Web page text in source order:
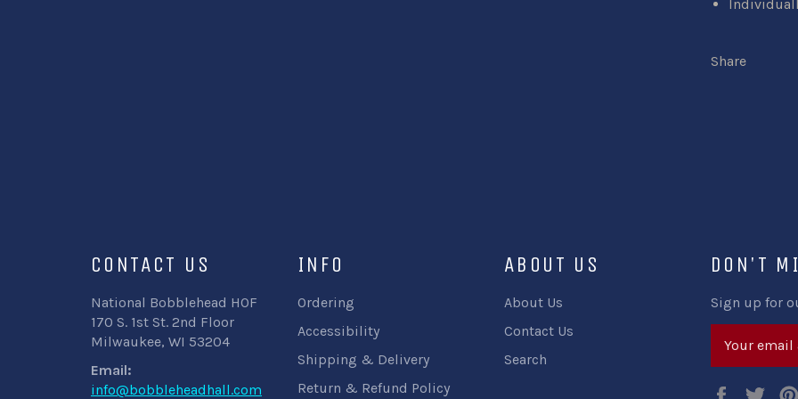
Share
DON'T
Sign up for
Facebook
CONTACT US
National Bobblehead HOF
170 S. 1st St. 2nd Floor
Milwaukee, WI 53204
Email:
info@bobbleheadhall.com
INFO
Ordering
Accessibility
Shipping & Delivery
Return & Refund Policy
ABOUT US
About Us
Contact Us
Search